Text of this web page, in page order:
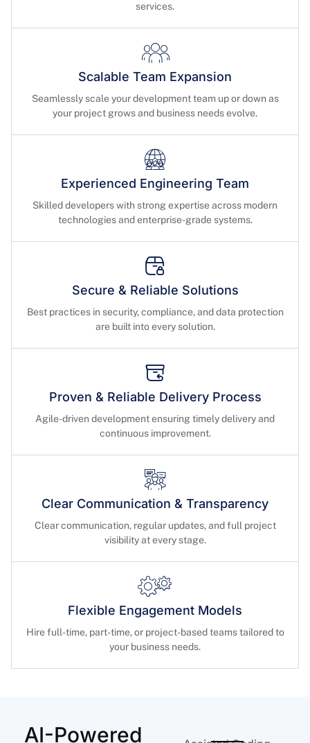
services.
Scalable Team Expansion
Seamlessly scale your development team up or down as
your project grows and business needs evolve.
Experienced Engineering Team
Skilled developers with strong expertise across modern
technologies and enterprise-grade systems.
Secure & Reliable Solutions
Best practices in security, compliance, and data protection
are built into every solution.
Proven & Reliable Delivery Process
Agile-driven development ensuring timely delivery and
continuous improvement.
Clear Communication & Transparency
Clear communication, regular updates, and full project
visibility at every stage.
Flexible Engagement Models
Hire full-time, part-time, or project-based teams tailored to
your business needs.
AI-Powered